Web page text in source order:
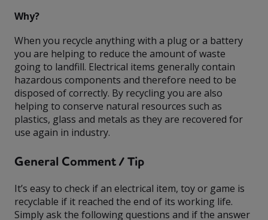
Why?
When you recycle anything with a plug or a battery
you are helping to reduce the amount of waste
going to landfill. Electrical items generally contain
hazardous components and therefore need to be
disposed of correctly. By recycling you are also
helping to conserve natural resources such as
plastics, glass and metals as they are recovered for
use again in industry.
General Comment / Tip
It’s easy to check if an electrical item, toy or game is
recyclable if it reached the end of its working life.
Simply ask the following questions and if the answer